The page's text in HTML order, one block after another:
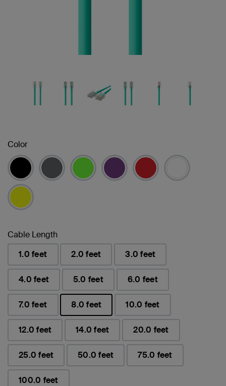
Color
Cable Length
1.0 feet
2.0 feet 3.0 feet
4.0 feet 5.0 feet 6.0 feet
7.0 feet
8.0 feet
已選取
10.0 feet
12.0 feet 14.0 feet 20.0 feet
25.0 feet 50.0 feet 75.0 feet
100.0 feet